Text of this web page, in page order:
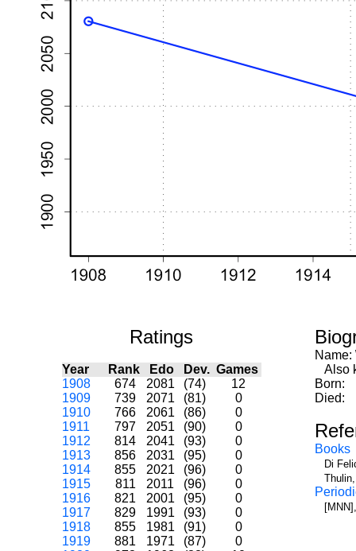
Ratings
Year Rank Edo Dev. Games
1908
674 2081 (74)
12
1909
739 2071 (81)
0
1910
766 2061 (86)
0
1911
797 2051 (90)
0
1912
814 2041 (93)
0
1913
856 2031 (95)
0
1914
855 2021 (96)
0
1915
811 2011 (96)
0
1916
821 2001 (95)
0
1917
829 1991 (93)
0
1918
855 1981 (91)
0
1919
881 1971 (87)
0
Name:
Also
Born:
Died:
Books
Di